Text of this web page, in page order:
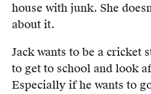
house with junk. She
about it.
Jack wants to be a cricket
to get to school and look
Especially if he wants to